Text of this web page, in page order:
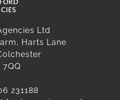
Ltd
Harts Lane
7QQ
231188